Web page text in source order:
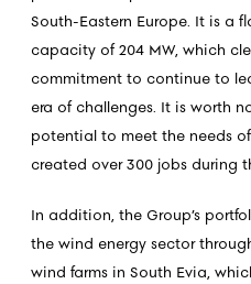
South-Eastern Europe. It is a
capacity of 204 MW, which
commitment to continue to
era of challenges. It is worth
potential to meet the needs
created over 300 jobs during
In addition, the Group’s
the wind energy sector
wind farms in South Evia,